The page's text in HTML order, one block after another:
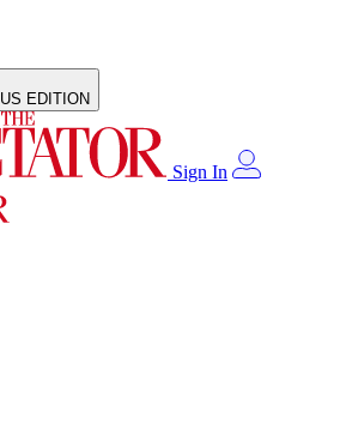
US EDITION
Sign In